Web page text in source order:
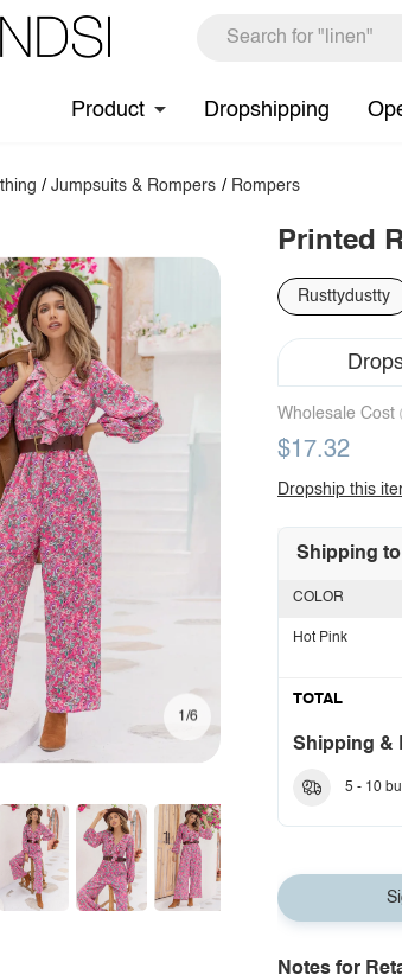
Product Dropshipping
/Jumpsuits & Rompers / Rompers
1/6
Printed
Rusttydustty
Wholesale Cost
$17.32
Dropship this
Shipping to
COLOR
Hot Pink
TOTAL
Shipping &
5 - 10
Notes for